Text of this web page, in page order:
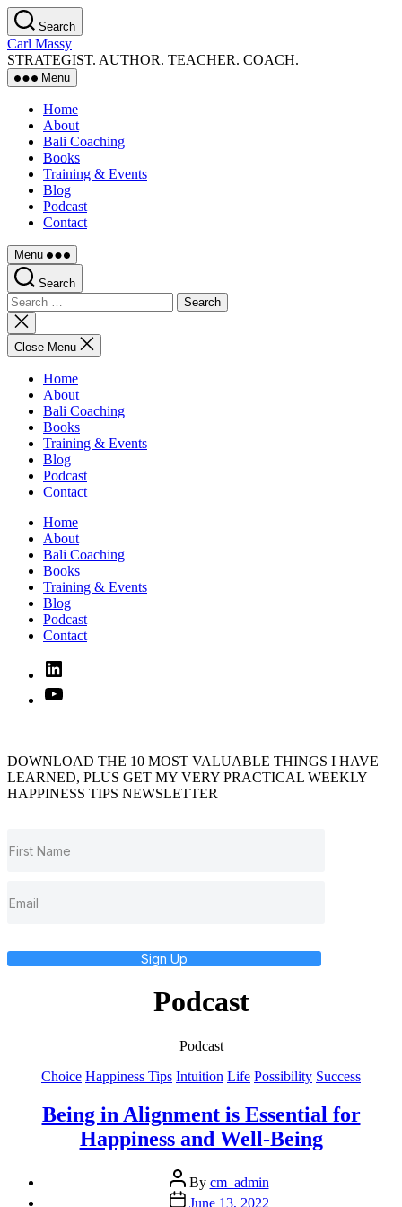
Skip
to
the
content
Search
Carl Massy
STRATEGIST. AUTHOR. TEACHER. COACH.
Menu
Home
About
Bali Coaching
Books
Training & Events
Blog
Podcast
Contact
Menu
Search
Search
for:
Close
search
Close Menu
Home
About
Bali Coaching
Books
Training & Events
Blog
Podcast
Contact
Home
About
Bali Coaching
Books
Training & Events
Blog
Podcast
Contact
Linked
In
YouTube
DOWNLOAD THE 10 MOST VALUABLE THINGS I HAVE
LEARNED, PLUS GET MY VERY PRACTICAL WEEKLY
HAPPINESS TIPS NEWSLETTER
Sign Up
Podcast
Podcast
Categories
Choice Happiness Tips Intuition Life Possibility Success
Being in Alignment is Essential for
Happiness and Well-Being
Post
author
By cm_admin
PostJune 13, 2022